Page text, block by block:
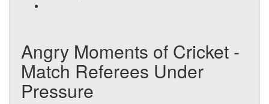
Angry Moments of Cricket -
Match Referees Under
Pressure